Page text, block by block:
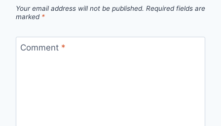
Your email address will not be published. Required fields are
marked *
Comment *